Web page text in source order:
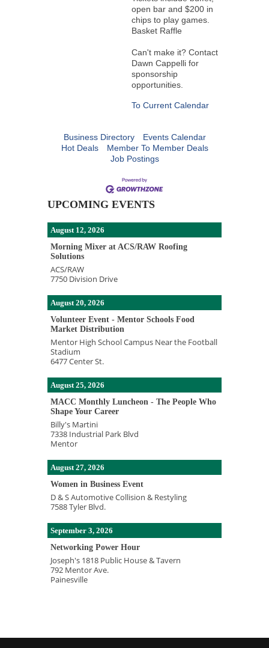
open bar and $200 in
chips to play games.
Basket Raffle
Can't make it? Contact
Dawn Cappelli for
sponsorship
opportunities.
To Current Calendar
Business Directory
Events Calendar
Hot Deals
Member To Member Deals
Job Postings
UPCOMING EVENTS
August 12, 2026
Morning Mixer at ACS/RAW Roofing
Solutions
ACS/RAW
7750 Division Drive
August 20, 2026
Volunteer Event - Mentor Schools Food
Market Distribution
Mentor High School Campus Near the Football
Stadium
6477 Center St.
August 25, 2026
MACC Monthly Luncheon - The People Who
Shape Your Career
Billy's Martini
7338 Industrial Park Blvd
Mentor
August 27, 2026
Women in Business Event
D & S Automotive Collision & Restyling
7588 Tyler Blvd.
September 3, 2026
Networking Power Hour
Joseph's 1818 Public House & Tavern
792 Mentor Ave.
Painesville